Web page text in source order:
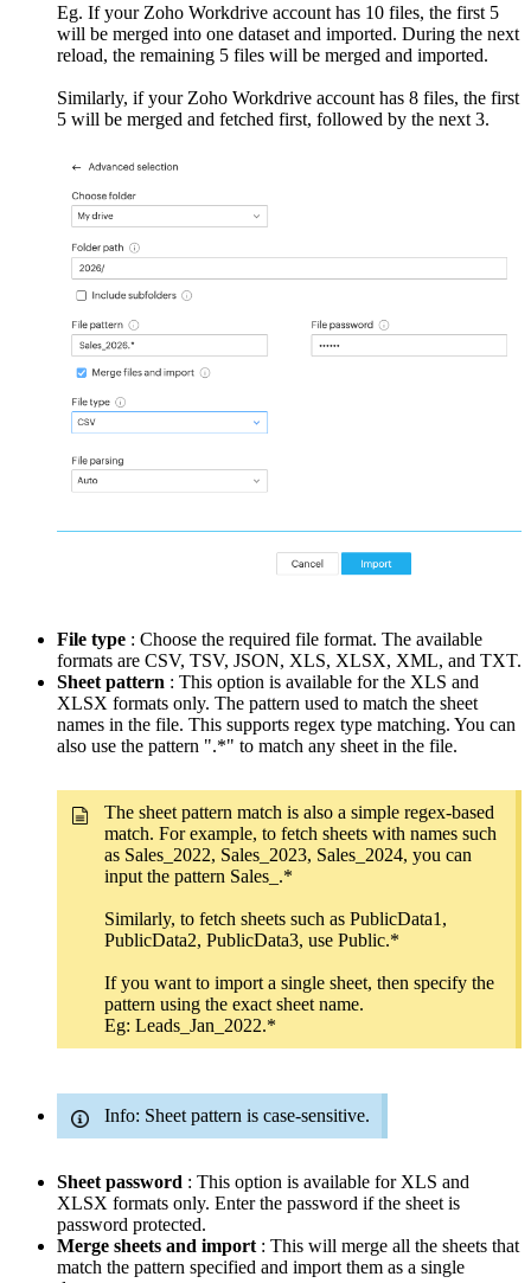
Eg. If your Zoho Workdrive account has 10 files, the first 5
will be merged into one dataset and imported. During the next
reload, the remaining 5 files will be merged and imported.
Similarly, if your Zoho Workdrive account has 8 files, the first
5 will be merged and fetched first, followed by the next 3.
File type : Choose the required file format. The available
formats are CSV, TSV, JSON, XLS, XLSX, XML, and TXT.
Sheet pattern : This option is available for the XLS and
XLSX formats only. The pattern used to match the sheet
names in the file. This supports regex type matching. You can
also use the pattern ".*" to match any sheet in the file.
The sheet pattern match is also a simple regex-based
match. For example, to fetch sheets with names such
as Sales_2022, Sales_2023, Sales_2024, you can
input the pattern Sales_.*
Similarly, to fetch sheets such as PublicData1,
PublicData2, PublicData3, use Public.*
If you want to import a single sheet, then specify the
pattern using the exact sheet name.
Eg: Leads_Jan_2022.*
Info: Sheet pattern is case-sensitive.
Sheet password : This option is available for XLS and
XLSX formats only. Enter the password if the sheet is
password protected.
Merge sheets and import : This will merge all the sheets that
match the pattern specified and import them as a single